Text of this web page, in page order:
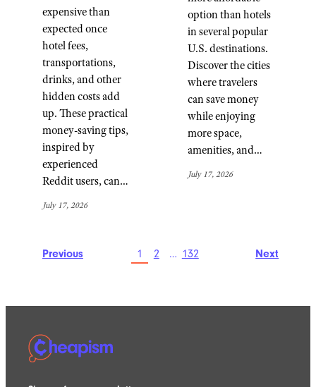
expensive than
expected once
hotel fees,
transportations,
drinks, and other
hidden costs add
up. These practical
money-saving tips,
inspired by
experienced
Reddit users, can…
July 17, 2026
option than hotels
in several popular
U.S. destinations.
Discover the cities
where travelers
can save money
while enjoying
more space,
amenities, and…
July 17, 2026
Previous 1 2 … 132 Next